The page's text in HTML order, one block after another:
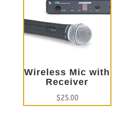
Wireless Mic with
Receiver
$25.00